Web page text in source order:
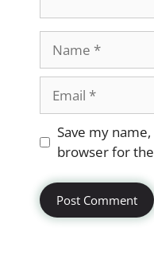
Website
Save my
browser for